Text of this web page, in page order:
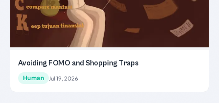
Avoiding FOMO and Shopping Traps
Human Jul 19, 2026